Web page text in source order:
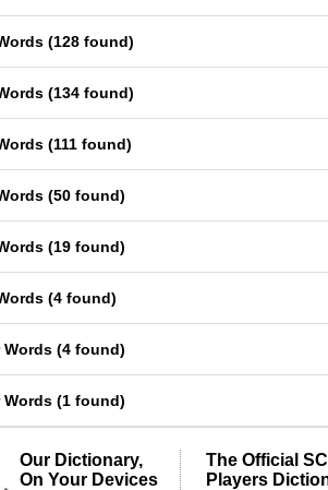
(128 found)
(134 found)
(111 found)
(50 found)
(19 found)
(4 found)
Words (4 found)
Words (1 found)
Our Dictionary,
On Your Devices
The Official
Players